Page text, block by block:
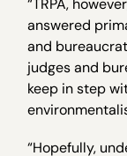
“TRPA,
answered
and
judges and
keep in step
“Hopefully,